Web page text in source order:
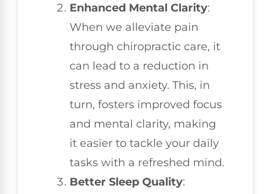
Enhanced Mental Clarity:
When we alleviate pain
through chiropractic care, it
can lead to a reduction in
stress and anxiety. This, in
turn, fosters improved focus
and mental clarity, making
it easier to tackle your daily
tasks with a refreshed mind.
Better Sleep Quality: